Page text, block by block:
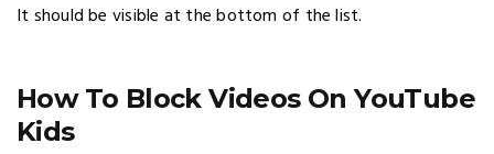
It should be visible at the bottom of the list.
How To Block Videos On YouTube
Kids